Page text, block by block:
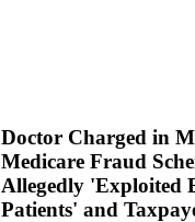
Doctor Charged in
Medicare Fraud
Allegedly 'Exploited
Patients' and